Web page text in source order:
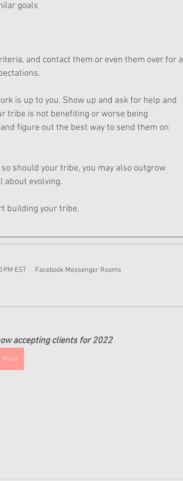
goals
and contact them or even them over for a
is up to you. Show up and ask for help and
tribe is not benefiting or worse being
figure out the best way to send them on
should your tribe, you may also outgrow
about evolving.
building your tribe.
PM EST
Facebook Messenger Rooms
accepting clients for 2022
More